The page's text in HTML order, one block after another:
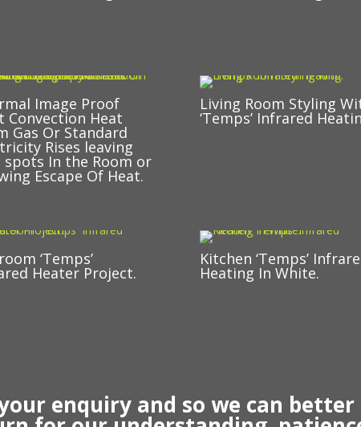
Image Proof
Convection Heat
Gas Or Standard
Rises leaving
spots In the Room or
Escape Of Heat.
Living Room Styling
‘Temps’ Infrared
‘Temps’
Heater Project.
Kitchen ‘Temps’
Heating In White.
enquiry and so we can